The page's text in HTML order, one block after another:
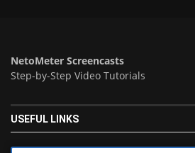
NetoMeter Screencasts
Step-by-Step Video Tutorials
USEFUL LINKS